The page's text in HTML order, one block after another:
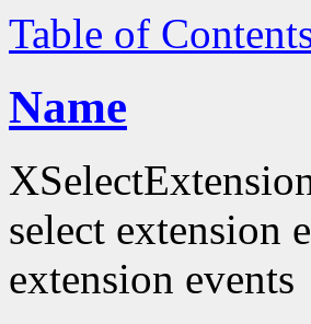
Table of
Name
select extension
extension events